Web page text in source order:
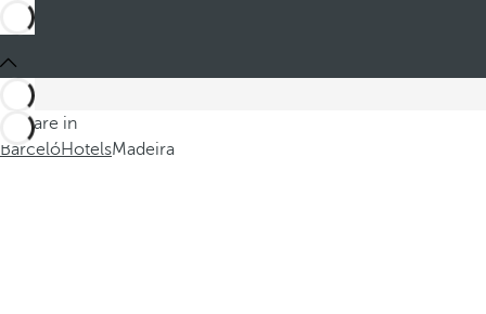
You are in
BarcelóHotelsMadeira